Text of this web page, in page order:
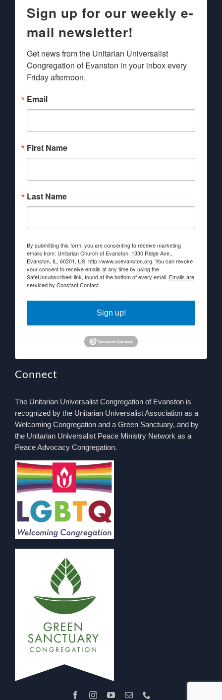
Sign up for our weekly e-
mail newsletter!
Get news from the Unitarian Universalist
Congregation of Evanston in your inbox every
Friday afternoon.
Email
First Name
Last Name
By submitting this form, you are consenting to receive marketing
emails from: Unitarian Church of Evanston, 1330 Ridge Ave.,
Evanston, IL, 60201, US, http://www.ucevanston.org. You can revoke
your consent to receive emails at any time by using the
SafeUnsubscribe® link, found at the bottom of every email. Emails are
serviced by Constant Contact.
Sign up!
Connect
The Unitarian Universalist Congregation of Evanston is
recognized by the Unitarian Universalist Association as a
Welcoming Congregation and a Green Sanctuary, and by
the Unitarian Universalist Peace Ministry Network as a
Peace Advocacy Congregation.